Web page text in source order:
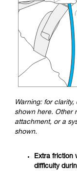
Warning: for
shown here. Other
attachment, or a
shown.
Extra friction
difficulty